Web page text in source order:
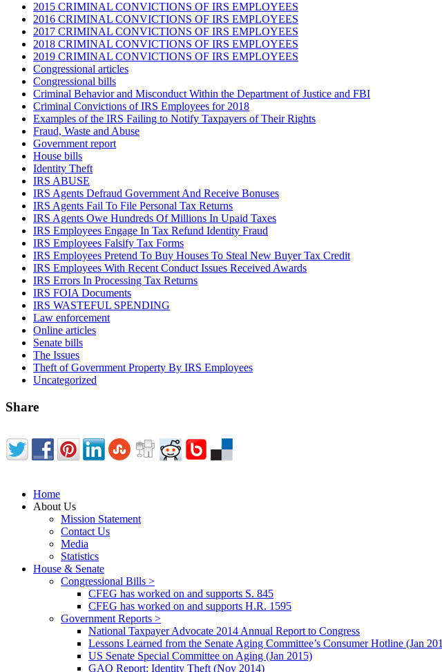
2015 CRIMINAL CONVICTIONS OF IRS EMPLOYEES
2016 CRIMINAL CONVICTIONS OF IRS EMPLOYEES
2017 CRIMINAL CONVICTIONS OF IRS EMPLOYEES
2018 CRIMINAL CONVICTIONS OF IRS EMPLOYEES
2019 CRIMINAL CONVICTIONS OF IRS EMPLOYEES
Congressional articles
Congressional bills
Criminal Behavior and Misconduct Within the Department of Justice and FBI
Criminal Convictions of IRS Employees for 2018
Examples of the IRS Failing to Notify Taxpayers of Their Rights
Fraud, Waste and Abuse
Government report
House bills
Identity Theft
IRS ABUSE
IRS Agents Defraud Government And Receive Bonuses
IRS Agents Fail To File Personal Tax Returns
IRS Agents Owe Hundreds Of Millions In Upaid Taxes
IRS Employees Engage In Tax Refund Identity Fraud
IRS Employees Falsify Tax Forms
IRS Employees Pretend To Buy Houses To Steal New Buyer Tax Credit
IRS Employees With Recent Conduct Issues Received Awards
IRS Errors In Processing Tax Returns
IRS FOIA Documents
IRS WASTEFUL SPENDING
Law enforcement
Online articles
Senate bills
The Issues
Theft of Government Property By IRS Employees
Uncategorized
Share
Home
About Us
Mission Statement
Contact Us
Media
Statistics
House & Senate
Congressional Bills >
CFEG has worked on and supports S. 845
CFEG has worked on and supports H.R. 1595
Government Reports >
National Taxpayer Advocate 2014 Annual Report to Congress
Lessons Learned from the Senate Aging Committee’s Consumer Hotline (Jan
US Senate Special Committee on Aging (Jan 2015)
GAO Report: Identity Theft (Nov 2014)